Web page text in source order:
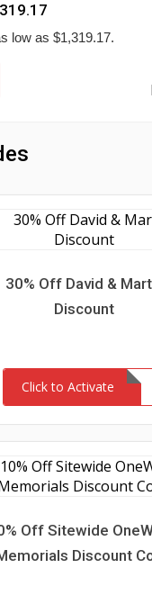
low as $1,319.17.
30% Off David &
Discount
Click to Activate
Off Sitewide
Discount